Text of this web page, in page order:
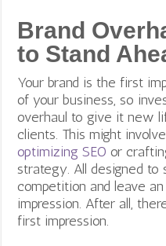
Brand
to Stand
Your brand is the first
of your business, so
overhaul to give it new
clients. This might
optimizing SEO or
strategy. All designed
competition and leave
impression. After all,
first impression.